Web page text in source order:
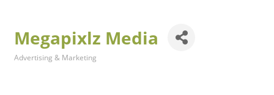
Megapixlz Media
Advertising & Marketing